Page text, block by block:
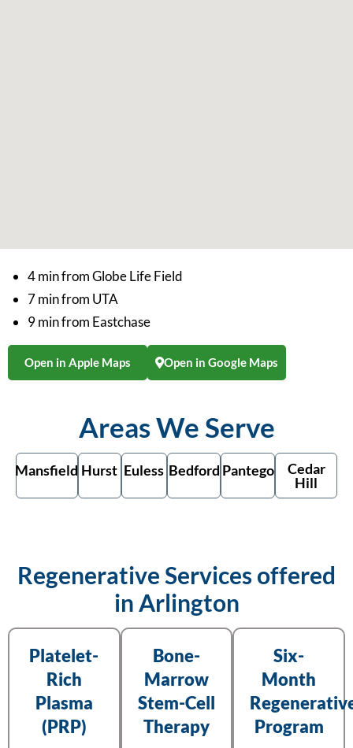
4 min from Globe Life Field
7 min from UTA
9 min from Eastchase
Open in Apple Maps Open in Google Maps
Areas We Serve
Mansfield Hurst Euless Bedford Pantego
Cedar
Hill
Regenerative Services offered
in Arlington
Platelet-
Rich
Plasma
(PRP)
Bone-
Marrow
Stem-Cell
Therapy
Six-
Month
Program